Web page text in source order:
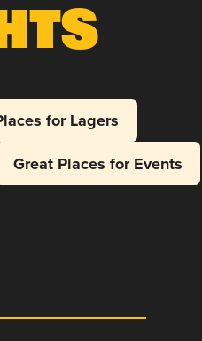
for Lagers
Great Places for Events